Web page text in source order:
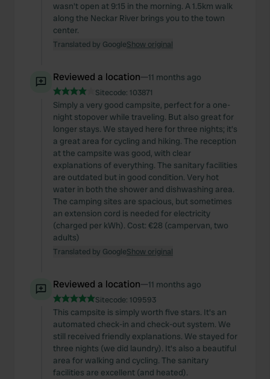
wasn't open at 9:15 in the morning. A 1.5km walk
along the Neckar River brings you to the town
center.
Translated by GoogleShow original
Reviewed a location—11 months ago
Sitecode: 103871
Simply a very good campsite, perfect for a one-
night stopover while traveling. But also great for
longer stays. We stayed here for three nights; it's
a great area for cycling and hiking. The reception
at the campsite was good, with clear
explanations of everything. The sanitary facilities
are outdated but in good condition. Very hot
water in both the shower and dishwashing area.
The camping sites are spacious, but sometimes
an extension cord is needed for electricity
(charged per kWh). Cost: €28 (campervan, two
adults)
Translated by GoogleShow original
Reviewed a location—11 months ago
Sitecode: 109593
This campsite is simply worth five stars. It's an
automated check-in and check-out system. We
still received friendly explanations. We stayed for
three nights (we did laundry). It's also a beautiful
area for walking and cycling. The sanitary
facilities are excellent (and heated).